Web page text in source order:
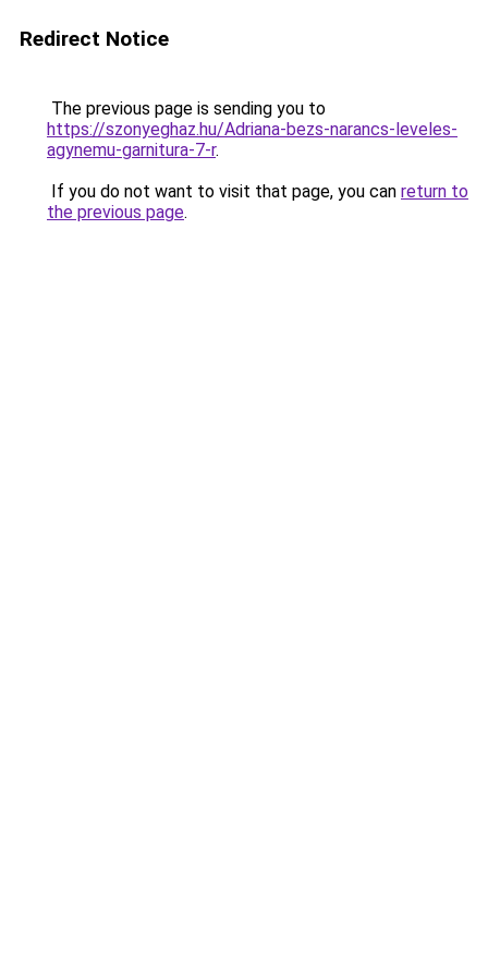
Redirect Notice
The previous page is sending you to
https://szonyeghaz.hu/Adriana-bezs-narancs-leveles-
agynemu-garnitura-7-r.
If you do not want to visit that page, you can return to
the previous page.